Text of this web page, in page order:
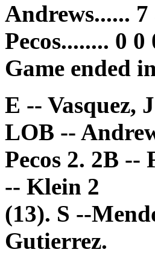
Andrews...... 7
Pecos........ 0 0
Game ended
E -- Vasquez,
LOB --
Pecos 2. 2B
-- Klein 2
(13). S --
Gutierrez.